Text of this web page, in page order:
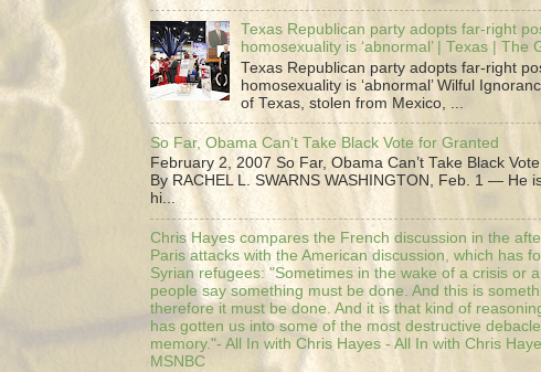
Texas Republican party adopts far-right
homosexuality is ‘abnormal’ | Texas | The
Texas Republican party adopts far-right
homosexuality is ‘abnormal’ Wilful
of Texas, stolen from Mexico, ...
So Far, Obama Can’t Take Black Vote for Granted
February 2, 2007 So Far, Obama Can’t Take Black
By RACHEL L. SWARNS WASHINGTON, Feb. 1 — He
hi...
Chris Hayes compares the French discussion in the
Paris attacks with the American discussion, which has
Syrian refugees: "Sometimes in the wake of a crisis or
people say something must be done. And this is
therefore it must be done. And it is that kind of
has gotten us into some of the most destructive
memory."- All In with Chris Hayes - All In with Chris
MSNBC